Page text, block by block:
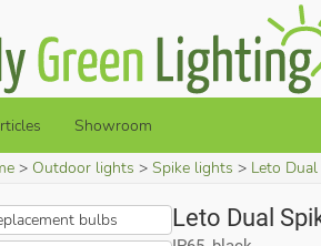
Showroom
Outdoor lights Spike lights Leto
bulbs
Leto Dual